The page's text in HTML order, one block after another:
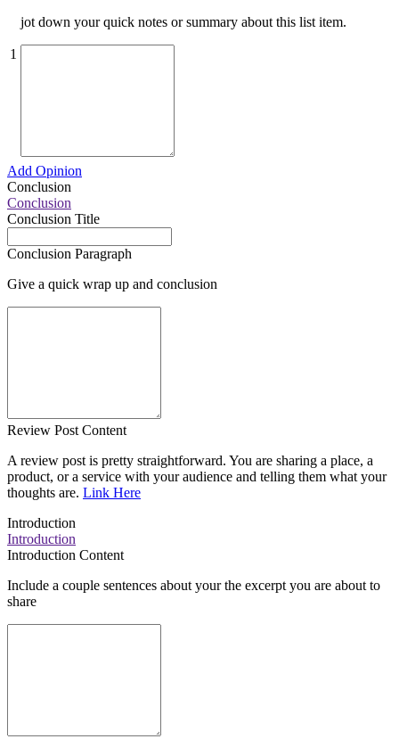
1
jot down your quick notes or summary about this list item.
Add Opinion
Conclusion
Conclusion
Conclusion Title
Conclusion Paragraph
Give a quick wrap up and conclusion
Review Post Content
A review post is pretty straightforward. You are sharing a place, a
product, or a service with your audience and telling them what your
thoughts are. Link Here
Introduction
Introduction
Introduction Content
Include a couple sentences about your the excerpt you are about to
share